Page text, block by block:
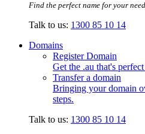
Find the perfect name for your
Talk to us: 1300 85 10 14
Domains
Register Domain
Get the .au that's
Transfer a domain
Bringing your domain
steps.
Talk to us: 1300 85 10 14